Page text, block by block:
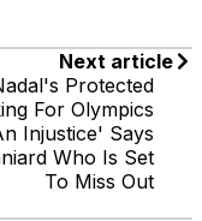
Next article
Protected
For Olympics
Injustice' Says
Who Is Set
To Miss Out